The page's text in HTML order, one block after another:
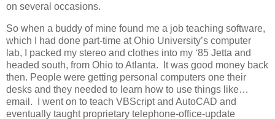
on several occasions.
So when a buddy of mine found me a job teaching software,
which I had done part-time at Ohio University’s computer
lab, I packed my stereo and clothes into my ‘85 Jetta and
headed south, from Ohio to Atlanta. It was good money back
then. People were getting personal computers one their
desks and they needed to learn how to use things like…
email. I went on to teach VBScript and AutoCAD and
eventually taught proprietary telephone-office-update